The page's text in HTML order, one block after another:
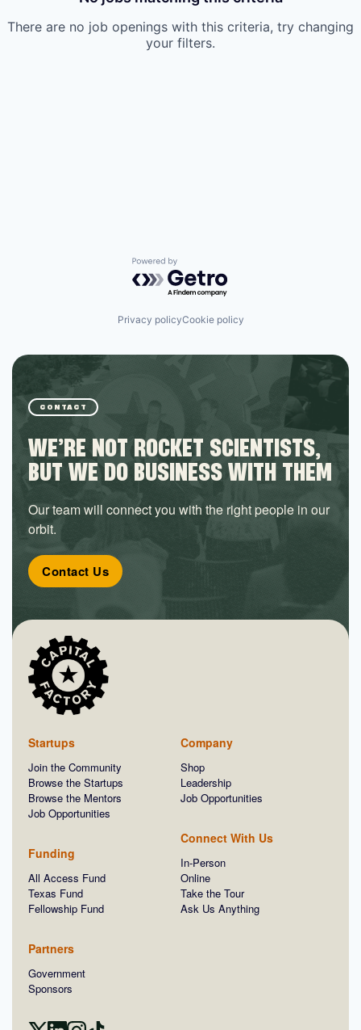
There are no job openings with this criteria, try changing
your filters.
Powered by Getro.com
Privacy policyCookie policy
CONTACT
WE’RE NOT ROCKET SCIENTISTS,
BUT WE DO BUSINESS WITH THEM
Our team will connect you with the right people in our
orbit.
Contact Us
Startups
Join the Community
Browse the Startups
Browse the Mentors
Job Opportunities
Funding
All Access Fund
Texas Fund
Fellowship Fund
Partners
Government
Sponsors
Company
Shop
Leadership
Job Opportunities
Connect With Us
In-Person
Online
Take the Tour
Ask Us Anything